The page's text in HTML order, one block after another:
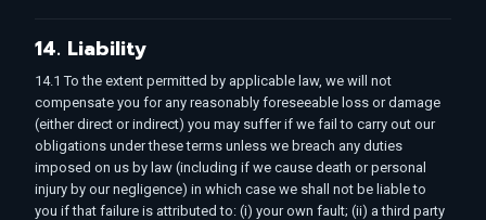
14. Liability
14.1 To the extent permitted by applicable law, we will not
compensate you for any reasonably foreseeable loss or damage
(either direct or indirect) you may suffer if we fail to carry out our
obligations under these terms unless we breach any duties
imposed on us by law (including if we cause death or personal
injury by our negligence) in which case we shall not be liable to
you if that failure is attributed to: (i) your own fault; (ii) a third party